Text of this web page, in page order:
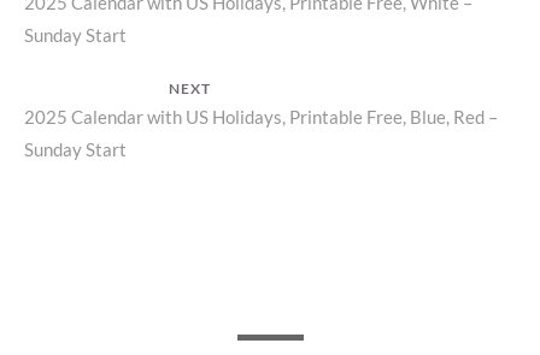
navigation
post:
Sunday Start
NEXT
Next
post:
2025 Calendar with US Holidays, Printable Free, Blue, Red –
Sunday Start